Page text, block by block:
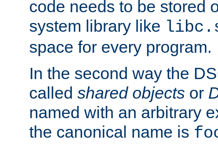
code needs to be stored
system library like
space for every program.
In the second way the
called shared objects or
named with an arbitrary
the canonical name is